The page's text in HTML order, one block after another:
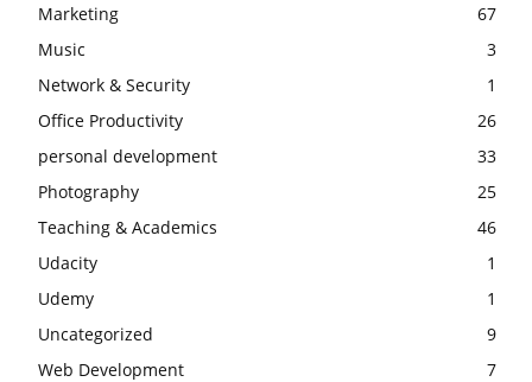
Marketing
67
Music
3
Network & Security
1
Office Productivity
26
personal development
33
Photography
25
Teaching & Academics
46
Udacity
1
Udemy
1
Uncategorized
9
Web Development
7